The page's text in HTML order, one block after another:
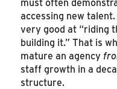
accessing new
very good at “riding
building it.” That is
mature an agency
staff growth in a
structure.